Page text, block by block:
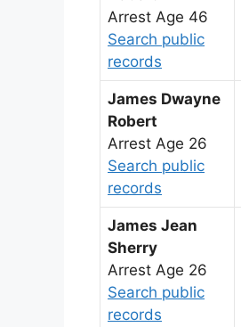
Arrest Age 46
Search public
records
James Dwayne
Robert
Arrest Age 26
Search public
records
James Jean
Sherry
Arrest Age 26
Search public
records